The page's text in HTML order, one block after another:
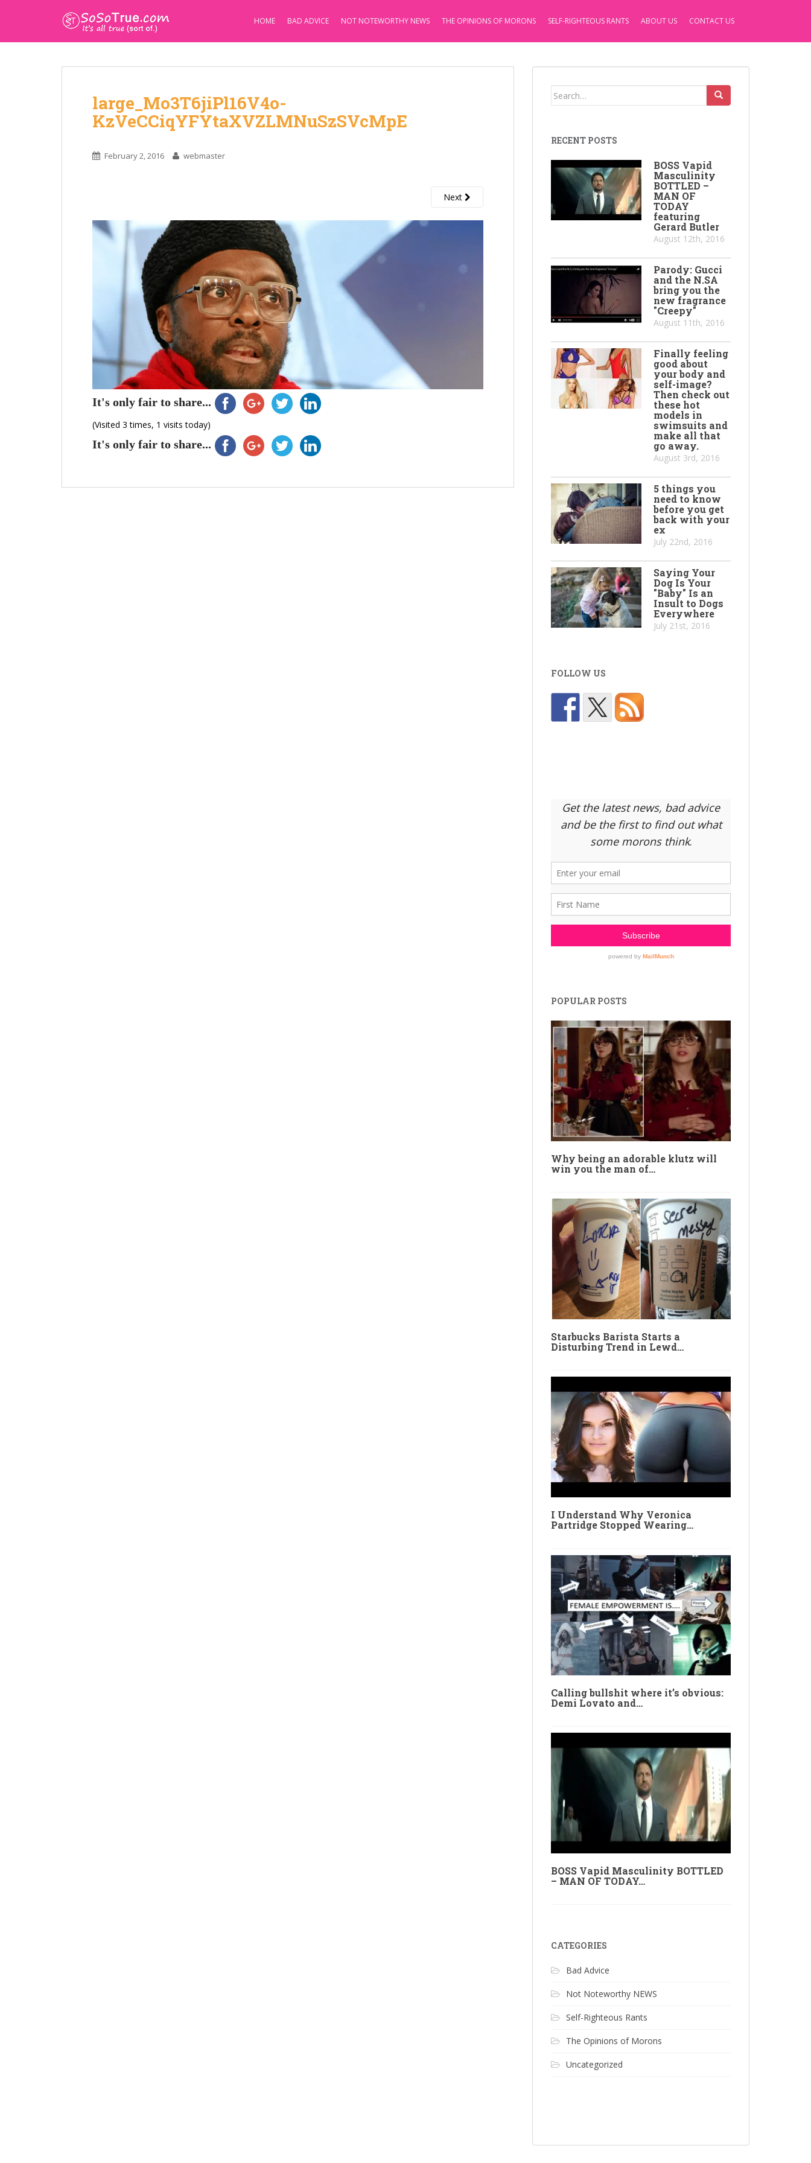
HOME BAD ADVICE NOT NOTEWORTHY NEWS THE OPINIONS OF MORONS SELF-RIGHTEOUS RANTS ABOUT US CONTACT US
large_Mo3T6jiPl16V4o-
KzVeCCiqYFYtaXVZLMNuSzSVcMpE
February 2, 2016 webmaster
Next
It's only fair to share...
(Visited 3 times, 1 visits today)
It's only fair to share...
Search
RECENT POSTS
BOSS Vapid
Masculinity
BOTTLED –
MAN OF
TODAY
featuring
Gerard Butler
August 12th, 2016
Parody: Gucci
and the N.SA
bring you the
new fragrance
"Creepy"
August 11th, 2016
Finally feeling
good about
your body and
self-image?
Then check out
these hot
models in
swimsuits and
make all that
go away.
August 3rd, 2016
5 things you
need to know
before you get
back with your
ex
July 22nd, 2016
Saying Your
Dog Is Your
"Baby" Is an
Insult to Dogs
Everywhere
July 21st, 2016
FOLLOW US
POPULAR POSTS
Why being an adorable klutz will
win you the man of…
Starbucks Barista Starts a
Disturbing Trend in Lewd…
I Understand Why Veronica
Partridge Stopped Wearing…
Calling bullshit where it’s obvious:
Demi Lovato and…
BOSS Vapid Masculinity BOTTLED
– MAN OF TODAY…
CATEGORIES
Bad Advice
Not Noteworthy NEWS
Self-Righteous Rants
The Opinions of Morons
Uncategorized